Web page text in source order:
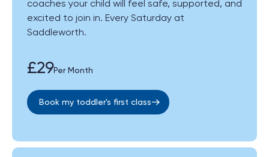
coaches your child will feel safe, supported, and
excited to join in. Every Saturday at
Saddleworth.
£29Per Month
Book my toddler's first class